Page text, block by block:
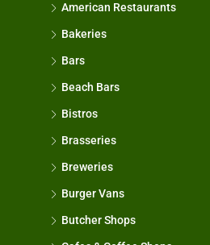
American Restaurants
Bakeries
Bars
Beach Bars
Bistros
Brasseries
Breweries
Burger Vans
Butcher Shops